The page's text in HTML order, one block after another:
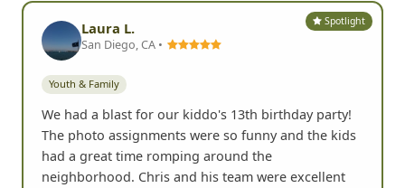
Spotlight
Laura L.
San Diego, CA •
Youth & Family
We had a blast for our kiddo's 13th birthday party!
The photo assignments were so funny and the kids
had a great time romping around the
neighborhood. Chris and his team were excellent